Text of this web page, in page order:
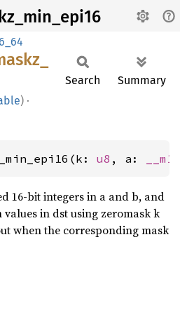
) ·
Search Summary
u8 , a:
16-bit integers in a and b, and
in dst using zeromask k
when the corresponding mask